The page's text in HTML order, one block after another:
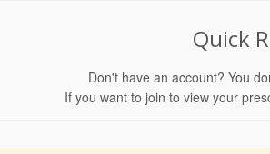
Quick
Don't have an account? You
If you want to join to view your